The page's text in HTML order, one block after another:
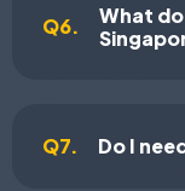
Q6.
What
Q7. Do I